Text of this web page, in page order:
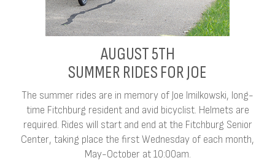
AUGUST 5TH
SUMMER RIDES FOR JOE
The summer rides are in memory of Joe Imilkowski, long-
time Fitchburg resident and avid bicyclist. Helmets are
required. Rides will start and end at the Fitchburg Senior
Center, taking place the first Wednesday of each month,
May-October at 10:00am.